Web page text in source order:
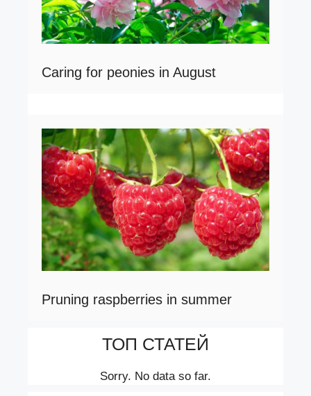
Caring for peonies in August
Pruning raspberries in summer
ТОП СТАТЕЙ
Sorry. No data so far.